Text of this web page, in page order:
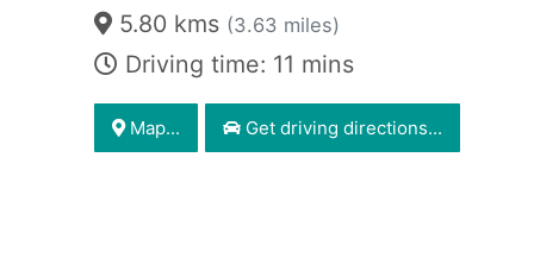
5.80 kms (3.63 miles)
Driving time: 11 mins
Map... Get driving directions...